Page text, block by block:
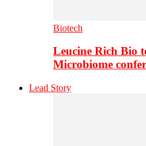
Biotech
Leucine Rich Bio
Microbiome
Lead Story